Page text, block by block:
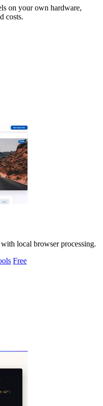
on your own hardware,
costs.
local browser processing.
Free